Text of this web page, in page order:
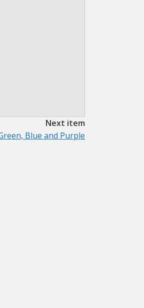
Next item
Blue and Purple